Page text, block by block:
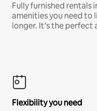
Fully furnished rentals
amenities you need
longer. It’s the
Flexibility you need